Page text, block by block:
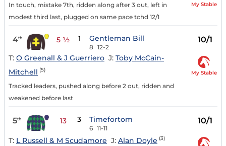
In touch, mistake 7th, ridden along after 3 out, left in
modest third last, plugged on same pace tchd 12/1
My Stable
4th 5 ½ 1 Gentleman Bill
8 12-2
10/1
T: O Greenall & J Guerriero J: Toby McCain-
Mitchell (5)
Tracked leaders, pushed along before 2 out, ridden and
weakened before last
My Stable
5th 13 3 Timefortom
6 11-11
10/1
T: L Russell & M Scudamore J: Alan Doyle (3)